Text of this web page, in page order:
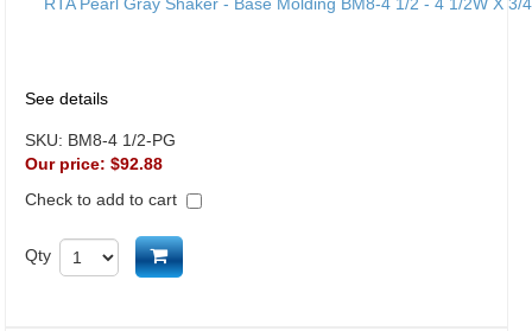
See details
SKU: BM8-4 1/2-PG
Our price: $92.88
Check to add to cart
Qty Add to cart